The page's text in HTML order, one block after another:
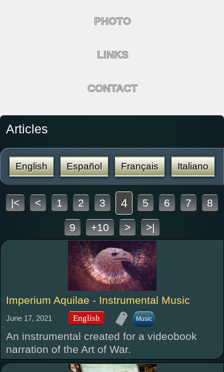
PHOTO
LINKS
CONTACT
Articles
English Español Français Italiano
|< < 1 2 3 4 5 6 7 8
9 +10 > >|
Imperium Aquilae - Instrumental Music
June 17, 2021 English Music
An instrumental created for a videobook
narration of the Art of War.